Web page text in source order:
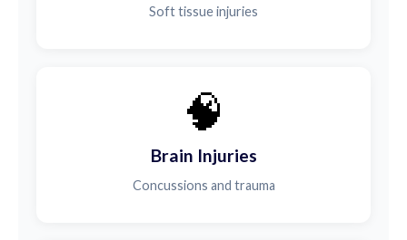
Soft tissue injuries
🧠
Brain Injuries
Concussions and trauma